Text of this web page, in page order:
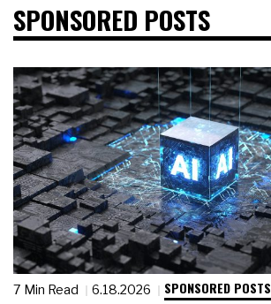
SPONSORED POSTS
7 Min Read 6.18.2026 SPONSORED POSTS